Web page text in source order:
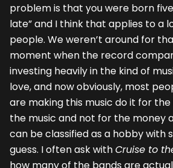
problem is that you were born
late” and I think that applies to a
people. We weren’t around for
moment when the record
investing heavily in the kind of
love, and now obviously, most
are making this music do it for the
the music and not for the money
can be classified as a hobby with
guess. I often ask withCruise to
how many of the bands are